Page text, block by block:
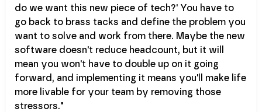
do we want this new piece of tech?' You have to
go back to brass tacks and define the problem you
want to solve and work from there. Maybe the new
software doesn't reduce headcount, but it will
mean you won't have to double up on it going
forward, and implementing it means you'll make life
more livable for your team by removing those
stressors."